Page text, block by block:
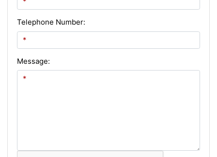
Telephone Number:
Message: